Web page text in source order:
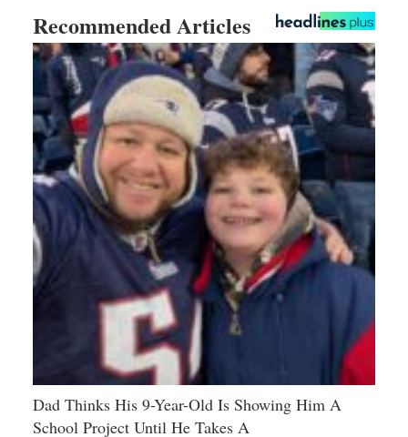
Recommended Articles
Dad Thinks His 9-Year-Old Is Showing Him A
School Project Until He Takes A